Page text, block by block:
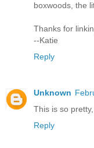
boxwoods, the
Thanks for
--Katie
Reply
Unknown
This is so
Reply